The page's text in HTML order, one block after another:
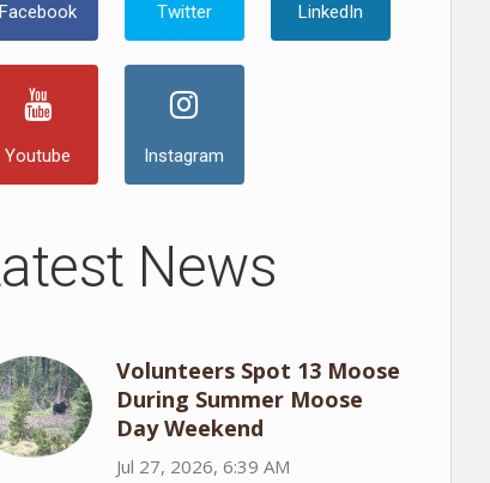
Facebook Twitter LinkedIn
Youtube Instagram
News
Volunteers Spot 13 Moose
During Summer Moose
Day Weekend
Jul 27, 2026, 6:39 AM